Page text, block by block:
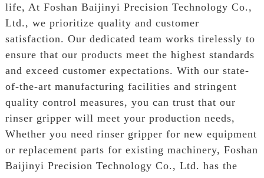
life, At Foshan Baijinyi Precision Technology Co.,
Ltd., we prioritize quality and customer
satisfaction. Our dedicated team works tirelessly to
ensure that our products meet the highest standards
and exceed customer expectations. With our state-
of-the-art manufacturing facilities and stringent
quality control measures, you can trust that our
rinser gripper will meet your production needs,
Whether you need rinser gripper for new equipment
or replacement parts for existing machinery, Foshan
Baijinyi Precision Technology Co., Ltd. has the